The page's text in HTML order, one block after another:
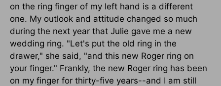
on the ring finger of my left hand is a different
one. My outlook and attitude changed so much
during the next year that Julie gave me a new
wedding ring. "Let's put the old ring in the
drawer," she said, "and this new Roger ring on
your finger." Frankly, the new Roger ring has been
on my finger for thirty-five years--and I am still